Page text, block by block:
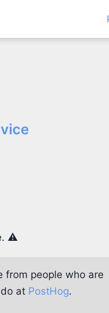
⚠️
from people who are
at PostHog.